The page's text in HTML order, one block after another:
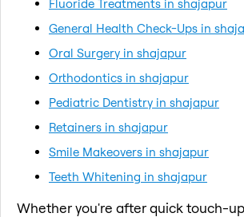
Fluoride Treatments in shajapur
General Health Check-Ups in
Oral Surgery in shajapur
Orthodontics in shajapur
Pediatric Dentistry in shajapur
Retainers in shajapur
Smile Makeovers in shajapur
Teeth Whitening in shajapur
Whether you're after quick touch-